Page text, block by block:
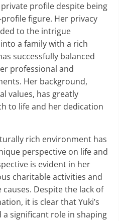
profile despite being
figure. Her privacy
to the intrigue
a family with a rich
successfully balanced
professional and
Her background,
values, has greatly
to life and her dedication
rich environment has
perspective on life and
is evident in her
charitable activities and
Despite the lack of
it is clear that Yuki’s
a significant role in shaping